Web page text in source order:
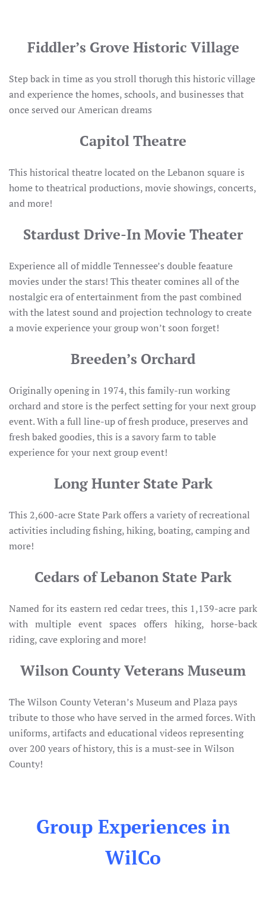
Fiddler’s Grove Historic Village
Step back in time as you stroll thorugh this historic village
and experience the homes, schools, and businesses that
once served our American dreams
Capitol Theatre
This historical theatre located on the Lebanon square is
home to theatrical productions, movie showings, concerts,
and more!
Stardust Drive-In Movie Theater
Experience all of middle Tennessee’s double feaature
movies under the stars! This theater comines all of the
nostalgic era of entertainment from the past combined
with the latest sound and projection technology to create
a movie experience your group won’t soon forget!
Breeden’s Orchard
Originally opening in 1974, this family-run working
orchard and store is the perfect setting for your next group
event. With a full line-up of fresh produce, preserves and
fresh baked goodies, this is a savory farm to table
experience for your next group event!
Long Hunter State Park
This 2,600-acre State Park offers a variety of recreational
activities including fishing, hiking, boating, camping and
more!
Cedars of Lebanon State Park
Named for its eastern red cedar trees, this 1,139-acre park
with multiple event spaces offers hiking, horse-back
riding, cave exploring and more!
Wilson County Veterans Museum
The Wilson County Veteran’s Museum and Plaza pays
tribute to those who have served in the armed forces. With
uniforms, artifacts and educational videos representing
over 200 years of history, this is a must-see in Wilson
County!
Group Experiences in
WilCo